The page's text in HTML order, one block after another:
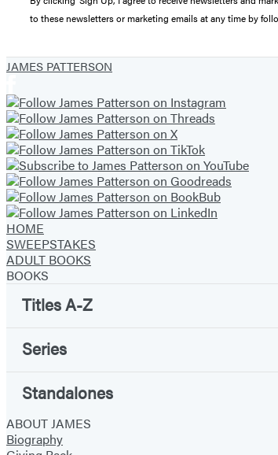
to these newsletters or marketing emails at any time by
JAMES PATTERSON
HOME
SWEEPSTAKES
ADULT BOOKS
BOOKS
Titles A-Z
Series
Standalones
ABOUT JAMES
Biography